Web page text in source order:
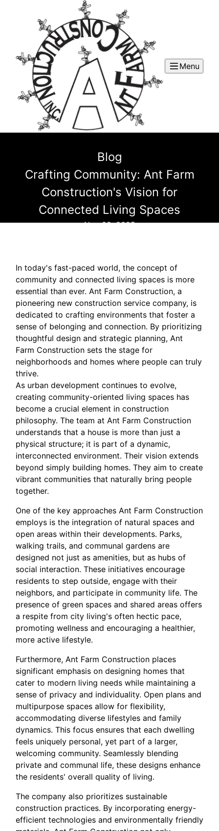
Menu
Blog
Crafting Community: Ant Farm
Construction's Vision for
Connected Living Spaces
Nov 02, 2025
In today's fast-paced world, the concept of
community and connected living spaces is more
essential than ever. Ant Farm Construction, a
pioneering new construction service company, is
dedicated to crafting environments that foster a
sense of belonging and connection. By prioritizing
thoughtful design and strategic planning, Ant
Farm Construction sets the stage for
neighborhoods and homes where people can truly
thrive.
As urban development continues to evolve,
creating community-oriented living spaces has
become a crucial element in construction
philosophy. The team at Ant Farm Construction
understands that a house is more than just a
physical structure; it is part of a dynamic,
interconnected environment. Their vision extends
beyond simply building homes. They aim to create
vibrant communities that naturally bring people
together.
One of the key approaches Ant Farm Construction
employs is the integration of natural spaces and
open areas within their developments. Parks,
walking trails, and communal gardens are
designed not just as amenities, but as hubs of
social interaction. These initiatives encourage
residents to step outside, engage with their
neighbors, and participate in community life. The
presence of green spaces and shared areas offers
a respite from city living's often hectic pace,
promoting wellness and encouraging a healthier,
more active lifestyle.
Furthermore, Ant Farm Construction places
significant emphasis on designing homes that
cater to modern living needs while maintaining a
sense of privacy and individuality. Open plans and
multipurpose spaces allow for flexibility,
accommodating diverse lifestyles and family
dynamics. This focus ensures that each dwelling
feels uniquely personal, yet part of a larger,
welcoming community. Seamlessly blending
private and communal life, these designs enhance
the residents' overall quality of living.
The company also prioritizes sustainable
construction practices. By incorporating energy-
efficient technologies and environmentally friendly